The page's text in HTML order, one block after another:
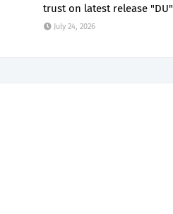
trust on latest release "DU"
July 24, 2026